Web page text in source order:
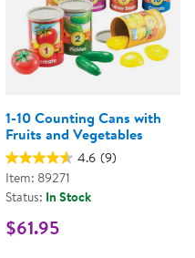
1-10 Counting Cans with
Fruits and Vegetables
4.6 (9)
Item: 89271
Status: In Stock
$61.95